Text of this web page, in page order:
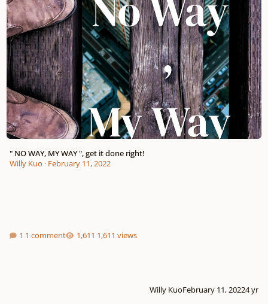
" NO WAY, MY WAY ", get it done right!
Willy Kuo · February 11, 2022
1 comment 1,611 views
Willy KuoFebruary 11, 20224 yr